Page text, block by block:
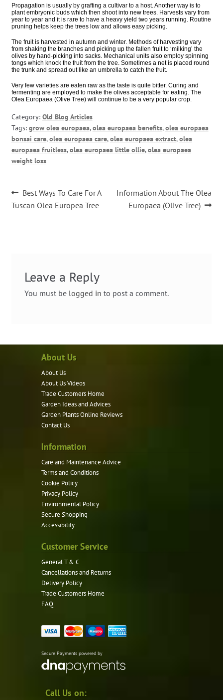
Propagation is usually by grafting a cultivar to a host. Another way is to
plant embryonic buds which then shoot into new trees. Harvests vary from
year to year and it is rare to have a heavy yield two years running. Routine
pruning helps keep the trees low and allows easy picking.
The fruit is harvested in autumn and winter. Methods of harvesting vary
from shaking the branches and picking up the fallen fruit to ‘milking’ the
olives by hand-picking into sacks. Mechanical units also employ spinning
tongs which knock the fruit from the tree. Sometimes a net is placed round
the trunk and spread out like an umbrella to catch the fruit.
Very few varieties are eaten raw as the taste is quite bitter. Curing and
fermenting are employed to make the olives acceptable for eating. The
Olea Europaea (Olive Tree) will continue to be a very popular crop.
Category: Old Blog Articles
Tags: grow olea europaea,olea europaea benefits,olea europaea
bonsai care,olea europaea care,olea europaea extract,olea
europaea fruitless,olea europaea little ollie,olea europaea
weight loss
Post
navigation
Previous
post:
Best Ways To Care For A
Tuscan Olea Europea Tree
Next
post:
Information About The Olea
Europaea (Olive Tree)
Leave a Reply
You must be logged in to post a comment.
About Us
About Us
About Us Videos
Trade Customers Home
Garden Ideas and Advices
Garden Plants Online Reviews
Contact Us
Information
Care and Maintenance Advice
Terms and Conditions
Cookie Policy
Privacy Policy
Environmental Policy
Secure Shopping
Accessibility
Customer Service
General T & C
Cancellations and Returns
Delivery Policy
Trade Customers Home
FAQ
Secure Payments powered by
Call Us on: